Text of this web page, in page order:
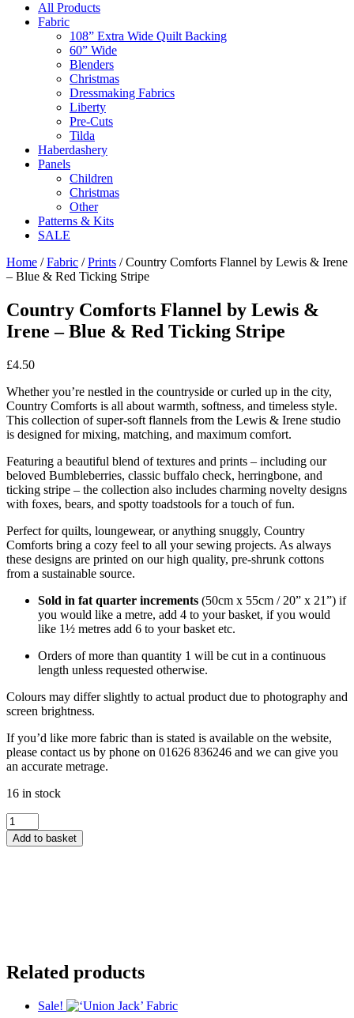
All Products
Fabric
108” Extra Wide Quilt Backing
60” Wide
Blenders
Christmas
Dressmaking Fabrics
Liberty
Pre-Cuts
Tilda
Haberdashery
Panels
Children
Christmas
Other
Patterns & Kits
SALE
Home /Fabric /Prints / Country Comforts Flannel by Lewis & Irene
– Blue & Red Ticking Stripe
Country Comforts Flannel by Lewis &
Irene – Blue & Red Ticking Stripe
£4.50
Whether you’re nestled in the countryside or curled up in the city,
Country Comforts is all about warmth, softness, and timeless style.
This collection of super-soft flannels from the Lewis & Irene studio
is designed for mixing, matching, and maximum comfort.
Featuring a beautiful blend of textures and prints – including our
beloved Bumbleberries, classic buffalo check, herringbone, and
ticking stripe – the collection also includes charming novelty designs
with foxes, bears, and spotty toadstools for a touch of fun.
Perfect for quilts, loungewear, or anything snuggly, Country
Comforts bring a cozy feel to all your sewing projects. As always
these designs are printed on our high quality, pre-shrunk cottons
from a sustainable source.
Sold in fat quarter increments (50cm x 55cm / 20” x 21”) if
you would like a metre, add 4 to your basket, if you would
like 1½ metres add 6 to your basket etc.
Orders of more than quantity 1 will be cut in a continuous
length unless requested otherwise.
Colours may differ slightly to actual product due to photography and
screen brightness.
If you’d like more fabric than is stated is available on the website,
please contact us by phone on 01626 836246 and we can give you
an accurate metrage.
16 in stock
Country
Comforts
Flannel
Ticking
quantity
Add to basket
Related products
Sale!